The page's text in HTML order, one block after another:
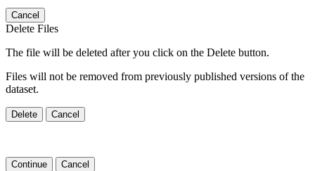
Cancel
Delete Files
The file will be deleted after you click on the Delete button.
Files will not be removed from previously published versions of the
dataset.
Delete Cancel
Continue Cancel